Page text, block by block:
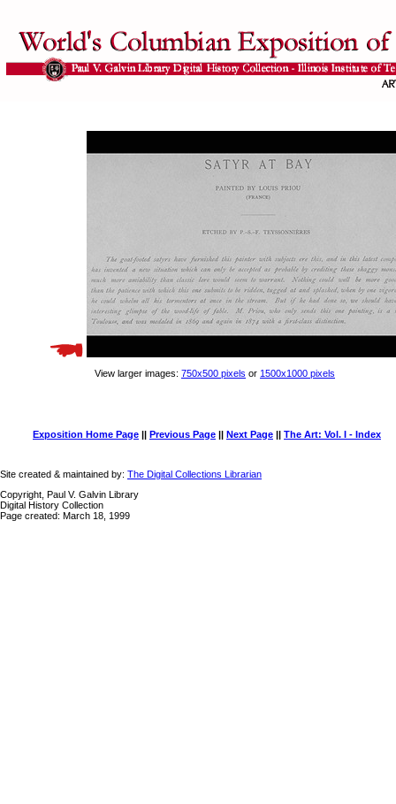
View larger images: 750x500 pixels or 1500x1000 pixels
Exposition Home Page || Previous Page || Next Page || The Art: Vol. I - Index
Site created & maintained by: The Digital Collections Librarian
Copyright, Paul V. Galvin Library
Digital History Collection
Page created: March 18, 1999